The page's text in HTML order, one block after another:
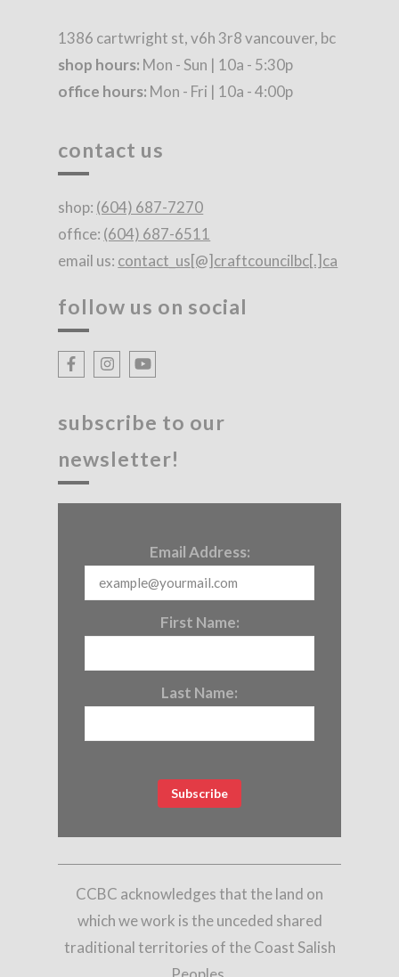
1386 cartwright st, v6h 3r8 vancouver, bc
shop hours: Mon - Sun | 10a - 5:30p
office hours: Mon - Fri | 10a - 4:00p
contact us
shop: (604) 687-7270
office: (604) 687-6511
email us: contact_us[@]craftcouncilbc[.]ca
follow us on social
subscribe to our
newsletter!
Email Address:
First Name:
Last Name:
CCBC acknowledges that the land on
which we work is the unceded shared
traditional territories of the Coast Salish